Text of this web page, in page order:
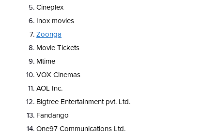
Cineplex
Inox movies
Zoonga
Movie Tickets
Mtime
VOX Cinemas
AOL Inc.
Bigtree Entertainment pvt. Ltd.
Fandango
One97 Communications Ltd.